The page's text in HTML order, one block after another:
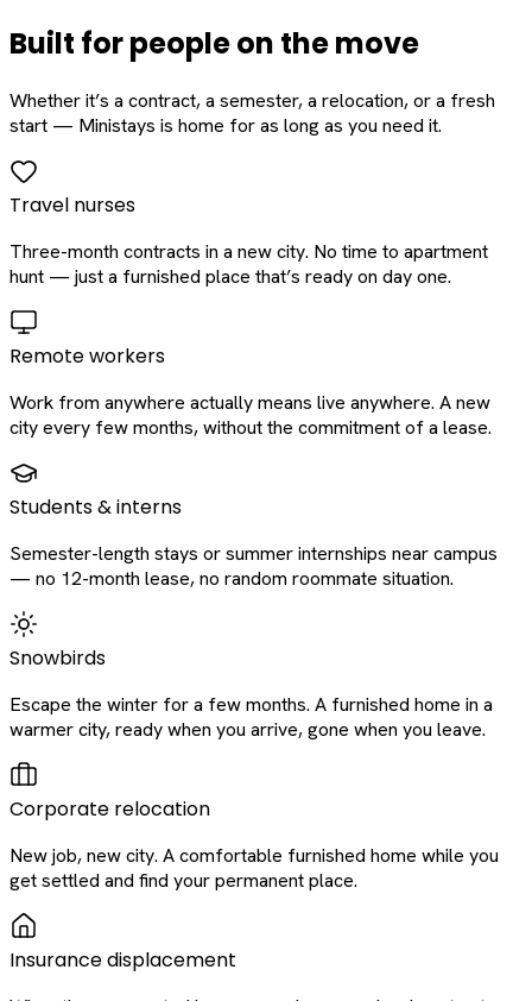
Built for people on the move
Whether it’s a contract, a semester, a relocation, or a fresh
start — Ministays is home for as long as you need it.
Travel nurses
Three-month contracts in a new city. No time to apartment
hunt — just a furnished place that’s ready on day one.
Remote workers
Work from anywhere actually means live anywhere. A new
city every few months, without the commitment of a lease.
Students & interns
Semester-length stays or summer internships near campus
— no 12-month lease, no random roommate situation.
Snowbirds
Escape the winter for a few months. A furnished home in a
warmer city, ready when you arrive, gone when you leave.
Corporate relocation
New job, new city. A comfortable furnished home while you
get settled and find your permanent place.
Insurance displacement